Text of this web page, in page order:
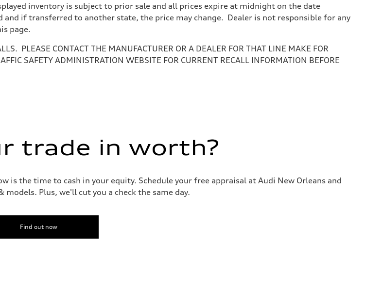
inventory is subject to prior sale and all prices expire at midnight on the date
if transferred to another state, the price may change. Dealer is not responsible for any
page.
PLEASE CONTACT THE MANUFACTURER OR A DEALER FOR THAT LINE MAKE FOR
SAFETY ADMINISTRATION WEBSITE FOR CURRENT RECALL INFORMATION BEFORE
trade in worth?
is the time to cash in your equity. Schedule your free appraisal at Audi New Orleans and
Plus, we'll cut you a check the same day.
Find out now